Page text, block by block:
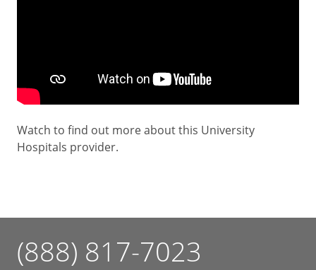
Watch to find out more about this University
Hospitals provider.
(888) 817-7023